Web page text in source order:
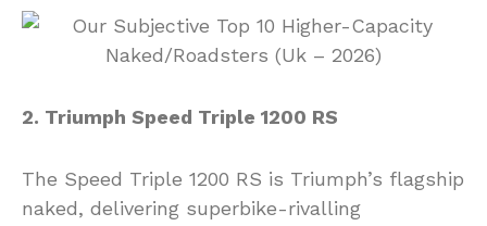
2. Triumph Speed Triple 1200 RS
The Speed Triple 1200 RS is Triumph’s flagship
naked, delivering superbike-rivalling